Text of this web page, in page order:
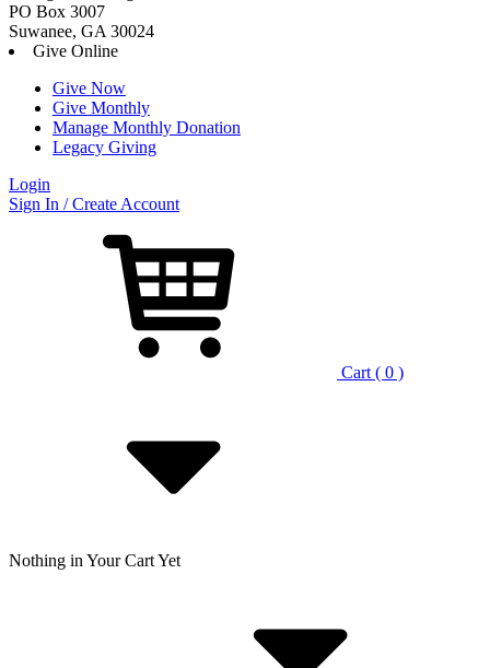
PO Box 3007
Suwanee, GA 30024
Give Online
Give Now
Give Monthly
Manage Monthly Donation
Legacy Giving
Login
Skip
Sign In / Create Account
Cart ( 0 )
Nothing in Your Cart Yet